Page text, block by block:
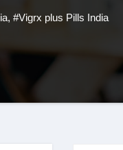
, #Vigrx plus Pills India